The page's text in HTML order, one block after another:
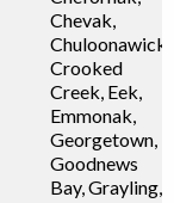
Chevak,
Chuloonawick,
Crooked
Creek, Eek,
Emmonak,
Georgetown,
Goodnews
Bay, Grayling,